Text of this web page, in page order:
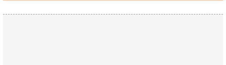
Fashion